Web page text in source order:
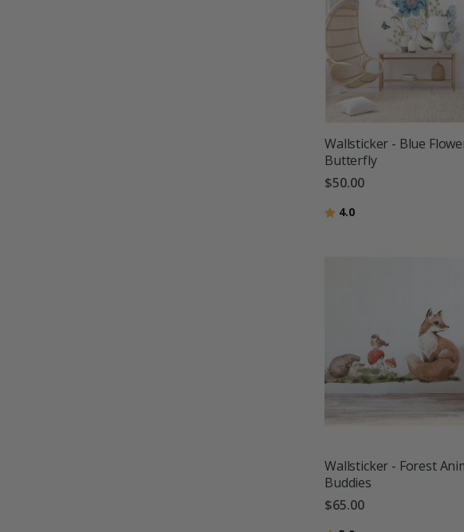
Wallsticker - Blue
Butterfly
$50.00
Rating:
4.0
Wallsticker - Forest
Buddies
$65.00